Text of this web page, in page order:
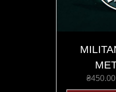
₴450.00